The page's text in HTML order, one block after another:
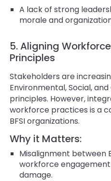
A lack of strong
morale and
5. Aligning
Principles
Stakeholders are
Environmental, Social,
principles. However,
workforce practices is a
BFSI organizations.
Why it Matters:
Misalignment between
workforce
damage.